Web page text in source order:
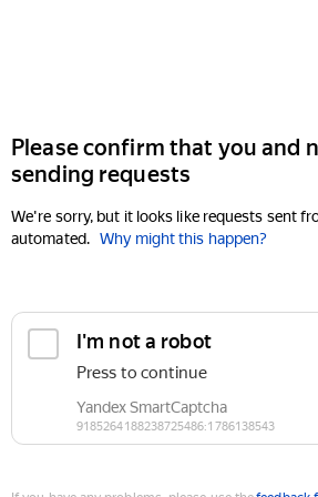
Please confirm that you and
sending requests
We're sorry, but it looks like requests sent
automated. Why might this happen?